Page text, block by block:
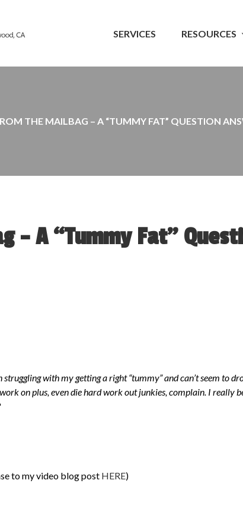
SERVICES RESOURCES
THE MAILBAG – A “TUMMY FAT” QUESTION
– A “Tummy Fat”
with my getting a right “tummy” and can’t seem to
on plus, even die hard work out junkies, complain. I
to my video blog post HERE)